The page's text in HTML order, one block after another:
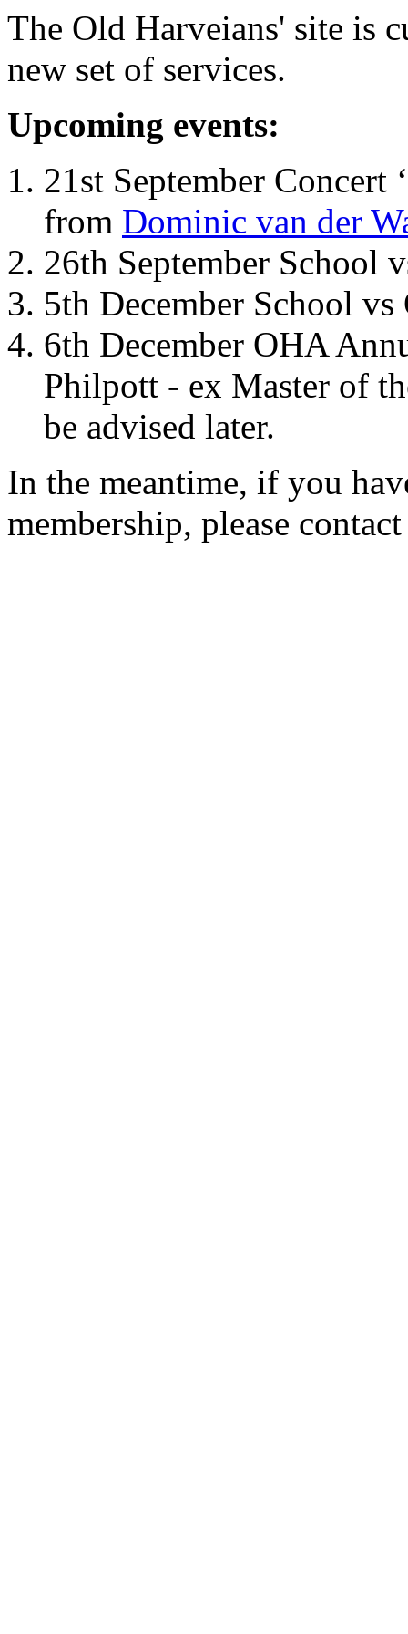
The Old Harveians' site is
new set of services.
Upcoming events:
21st September Concert
from Dominic van der
26th September School
5th December School
6th December OHA
Philpott - ex Master of
be advised later.
In the meantime, if you
membership, please